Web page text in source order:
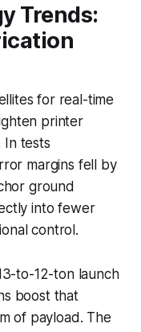
Trends:
for real-time
printer
In tests
margins fell by
ground
into fewer
control.
to-12-ton launch
boost that
of payload. The